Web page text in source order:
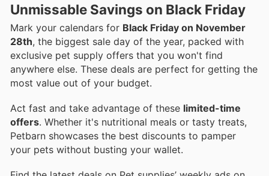
Unmissable Savings on Black Friday
Mark your calendars for Black Friday on November
28th, the biggest sale day of the year, packed with
exclusive pet supply offers that you won't find
anywhere else. These deals are perfect for getting the
most value out of your budget.
Act fast and take advantage of these limited-time
offers. Whether it's nutritional meals or tasty treats,
Petbarn showcases the best discounts to pamper
your pets without busting your wallet.